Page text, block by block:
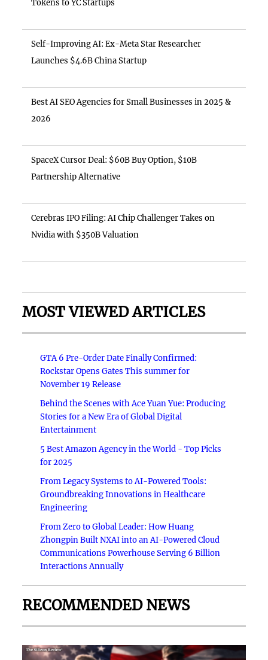
Tokens to YC Startups
Self-Improving AI: Ex-Meta Star Researcher
Launches $4.6B China Startup
Best AI SEO Agencies for Small Businesses in 2025 &
2026
SpaceX Cursor Deal: $60B Buy Option, $10B
Partnership Alternative
Cerebras IPO Filing: AI Chip Challenger Takes on
Nvidia with $350B Valuation
MOST VIEWED ARTICLES
GTA 6 Pre-Order Date Finally Confirmed:
Rockstar Opens Gates This summer for
November 19 Release
Behind the Scenes with Ace Yuan Yue: Producing
Stories for a New Era of Global Digital
Entertainment
5 Best Amazon Agency in the World - Top Picks
for 2025
From Legacy Systems to AI-Powered Tools:
Groundbreaking Innovations in Healthcare
Engineering
From Zero to Global Leader: How Huang
Zhongpin Built NXAI into an AI-Powered Cloud
Communications Powerhouse Serving 6 Billion
Interactions Annually
RECOMMENDED NEWS